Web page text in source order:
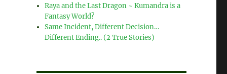
Raya and the Last Dragon ~ Kumandra is a
Fantasy World?
Same Incident, Different Decision…
Different Ending.. (2 True Stories)